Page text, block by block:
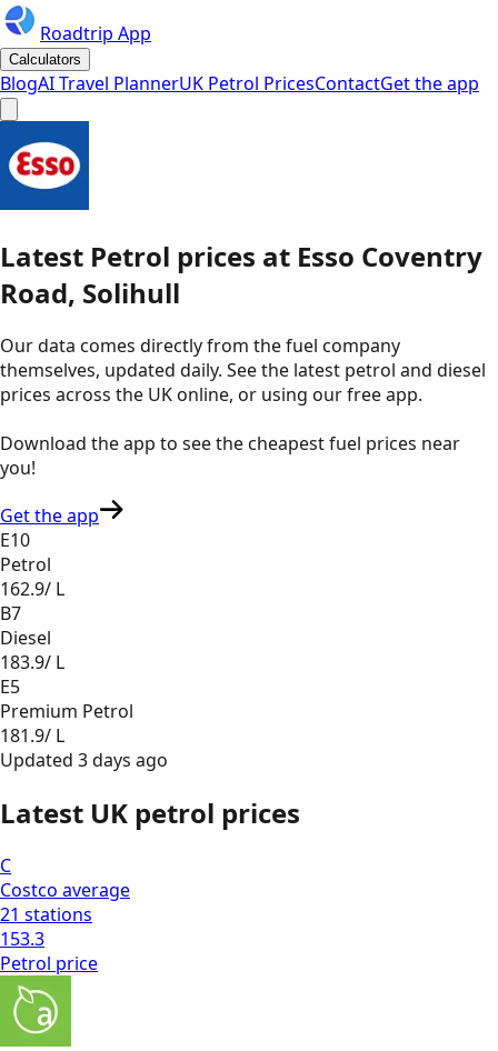
Roadtrip App
Calculators
BlogAI Travel PlannerUK Petrol PricesContactGet the app
Latest Petrol prices at Esso Coventry
Road, Solihull
Our data comes directly from the fuel company
themselves, updated daily. See the latest petrol and diesel
prices across the UK online, or using our free app.
Download the app to see thecheapest fuel prices near
you!
Get the app
E10
Petrol
162.9/ L
B7
Diesel
183.9/ L
E5
Premium Petrol
181.9/ L
Updated 3 days ago
Latest UK petrol prices
C
Costco average
21 stations
153.3
Petrol price